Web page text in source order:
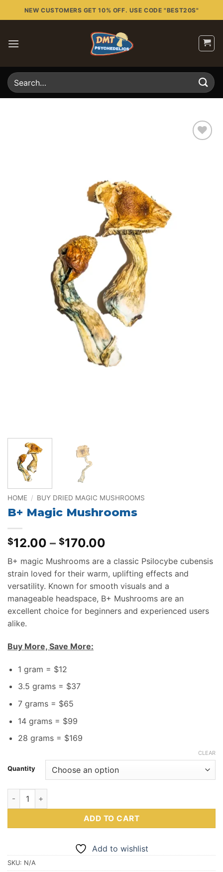
to
NEW CUSTOMERS GET 10% OFF. USE CODE "BEST20S"
Search
for:
HOME / BUY DRIED MAGIC MUSHROOMS
B+ Magic Mushrooms
$12.00 – $170.00
range:
$12.00
through
$170.00
B+ magic Mushrooms are a classic Psilocybe cubensis
strain loved for their warm, uplifting effects and
versatility. Known for smooth visuals and a
manageable headspace, B+ Mushrooms are an
excellent choice for beginners and experienced users
alike.
Buy More, Save More:
1 gram = $12
3.5 grams = $37
7 grams = $65
14 grams = $99
28 grams = $169
Quantity
CLEAR
B+ Magic Mushrooms quantity
ADD TO CART
Add to wishlist
SKU: N/A